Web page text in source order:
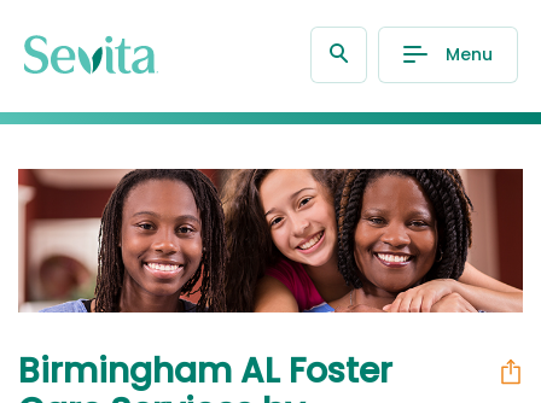
Menu
Birmingham AL Foster